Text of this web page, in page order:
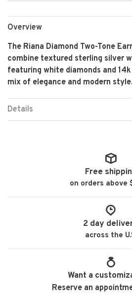
Overview
The Riana Diamond Two-Tone
combine textured sterling silver
featuring white diamonds and
mix of elegance and modern
Details
Free
on orders above
2 day
across the
Want a
Reserve an